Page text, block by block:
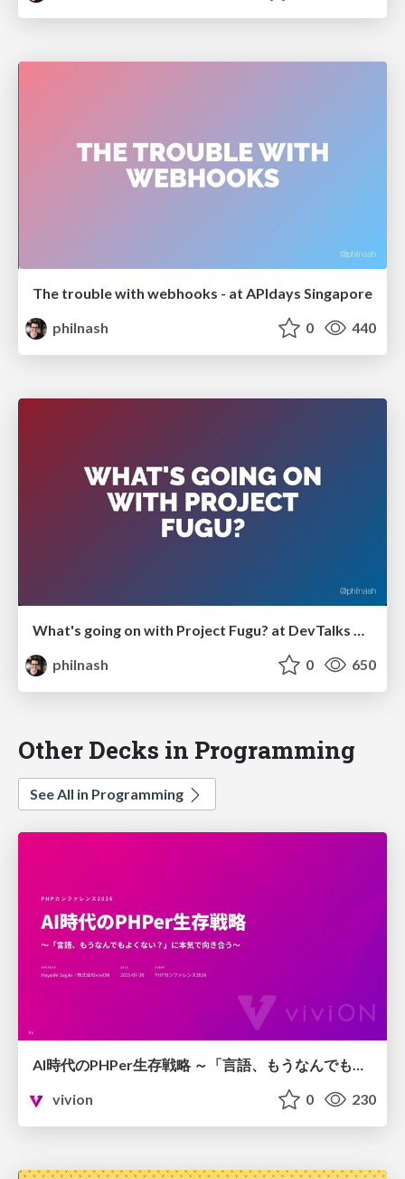
The trouble with webhooks - at APIdays Singapore
philnash
0 440
What's going on with Project Fugu? at DevTalks Reimagined
philnash
0 650
Other Decks in Programming
See All in Programming
vivion
0 230